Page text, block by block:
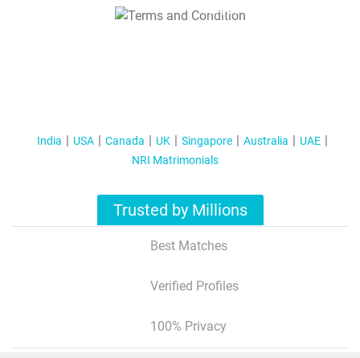
T&C Apply
India USA Canada UK Singapore Australia
UAE
NRI Matrimonials
Trusted by Millions
Best Matches
Verified Profiles
100% Privacy